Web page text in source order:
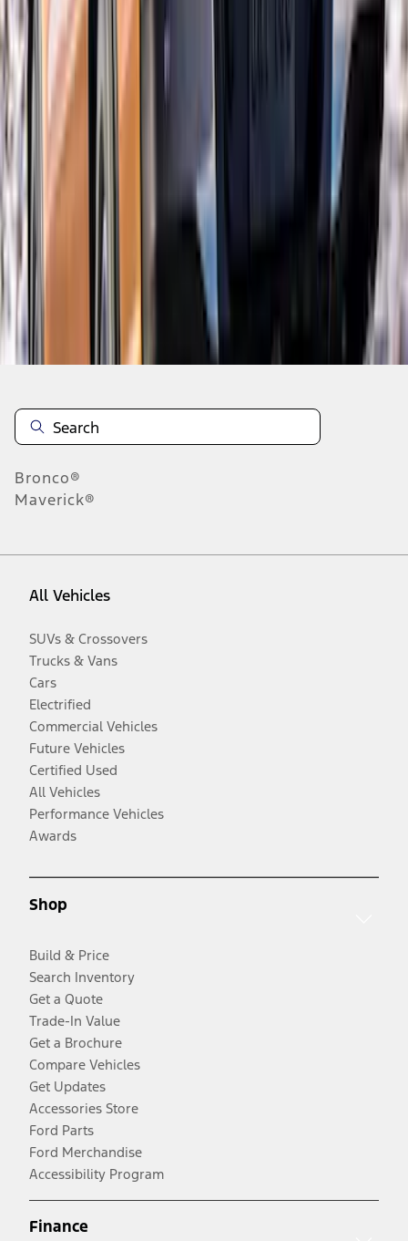
12
Disclosures
Bronco®
Maverick®
All Vehicles
SUVs & Crossovers
Trucks & Vans
Cars
Electrified
Commercial Vehicles
Future Vehicles
Certified Used
All Vehicles
Performance Vehicles
Awards
Shop
Build & Price
Search Inventory
Get a Quote
Trade-In Value
Get a Brochure
Compare Vehicles
Get Updates
Accessories Store
Ford Parts
Ford Merchandise
Accessibility Program
Finance